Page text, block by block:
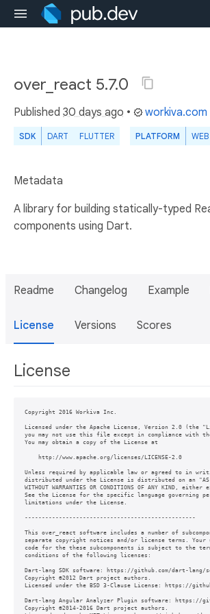
over_react 5.7.0
Published 30 days ago • workiva.com
SDK DART FLUTTER PLATFORM WEB
Metadata
A library for building statically-typed
components using Dart.
Readme Changelog Example
License Versions Scores
License
Copyright 2016 Workiva Inc.
Licensed under the Apache License, Version 2.0 (the
you may not use this file except in compliance with
You may obtain a copy of the License at
    http://www.apache.org/licenses/LICENSE-2.0
Unless required by applicable law or agreed to in
distributed under the License is distributed on an "AS
WITHOUT WARRANTIES OR CONDITIONS OF ANY KIND,
See the License for the specific language governing
limitations under the License.
--------------------------------------------------
This over_react software includes a number of
separate copyright notices and/or license terms. Your
code for the these subcomponents is subject to the
conditions of the following licenses:
Dart-lang SDK software: https://github.com/dart-lang/
Copyright ©2012 Dart project authors.
Licensed under the BSD 3-Clause License: https://
Dart-lang Angular Analyzer Plugin software: https://
Copyright ©2014-2016 Dart project authors.